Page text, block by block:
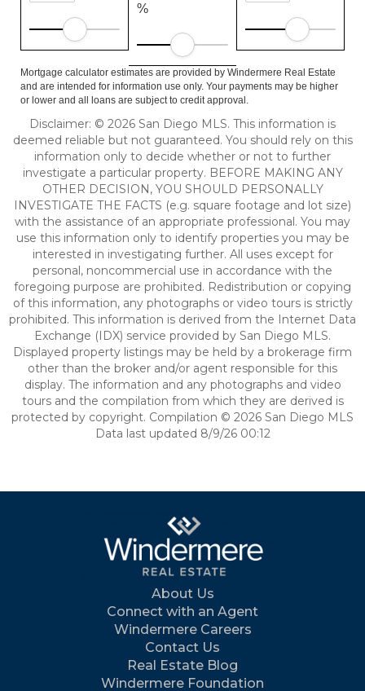
%
Mortgage calculator estimates are provided by Windermere Real Estate
and are intended for information use only. Your payments may be higher
or lower and all loans are subject to credit approval.
Disclaimer: © 2026 San Diego MLS. This information is
deemed reliable but not guaranteed. You should rely on this
information only to decide whether or not to further
investigate a particular property. BEFORE MAKING ANY
OTHER DECISION, YOU SHOULD PERSONALLY
INVESTIGATE THE FACTS (e.g. square footage and lot size)
with the assistance of an appropriate professional. You may
use this information only to identify properties you may be
interested in investigating further. All uses except for
personal, noncommercial use in accordance with the
foregoing purpose are prohibited. Redistribution or copying
of this information, any photographs or video tours is strictly
prohibited. This information is derived from the Internet Data
Exchange (IDX) service provided by San Diego MLS.
Displayed property listings may be held by a brokerage firm
other than the broker and/or agent responsible for this
display. The information and any photographs and video
tours and the compilation from which they are derived is
protected by copyright. Compilation © 2026 San Diego MLS
Data last updated 8/9/26 00:12
About Us
Connect with an Agent
Windermere Careers
Contact Us
Real Estate Blog
Windermere Foundation